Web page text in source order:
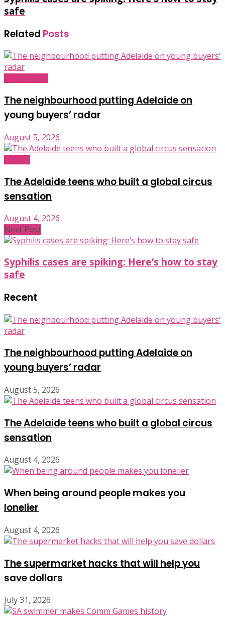
safe
Related Posts
The neighbourhood putting Adelaide on
young buyers’ radar
August 5, 2026
The Adelaide teens who built a global circus
sensation
August 4, 2026
Next Post
Syphilis cases are spiking: Here’s how to stay
safe
Recent
The neighbourhood putting Adelaide on
young buyers’ radar
August 5, 2026
The Adelaide teens who built a global circus
sensation
August 4, 2026
When being around people makes you
lonelier
August 4, 2026
The supermarket hacks that will help you
save dollars
July 31, 2026